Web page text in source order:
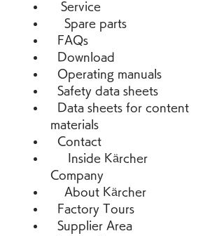
   Service
    Spare parts
  FAQs
  Download
  Operating manuals
  Safety data sheets
materials
  Contact
Company
    About Kärcher
  Factory Tours
  Supplier Area